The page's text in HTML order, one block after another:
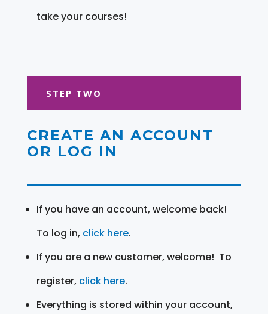
take your courses!
STEP TWO
CREATE AN ACCOUNT
OR LOG IN
If you have an account, welcome back!
To log in, click here.
If you are a new customer, welcome! To
register, click here.
Everything is stored within your account,